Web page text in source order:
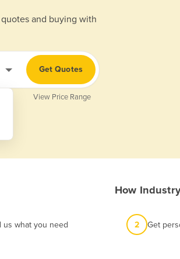
and buying with
Get Quotes
View Price Range
How
us what you need 2 Get